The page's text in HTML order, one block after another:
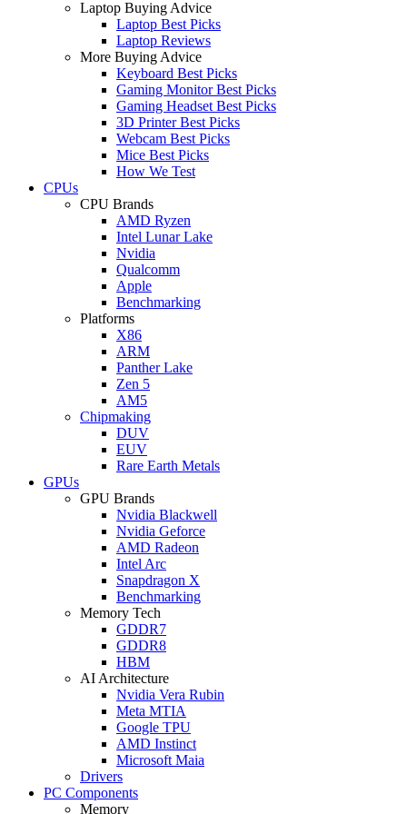
Laptop Buying Advice
Laptop Best Picks
Laptop Reviews
More Buying Advice
Keyboard Best Picks
Gaming Monitor Best Picks
Gaming Headset Best Picks
3D Printer Best Picks
Webcam Best Picks
Mice Best Picks
How We Test
CPUs
CPU Brands
AMD Ryzen
Intel Lunar Lake
Nvidia
Qualcomm
Apple
Benchmarking
Platforms
X86
ARM
Panther Lake
Zen 5
AM5
Chipmaking
DUV
EUV
Rare Earth Metals
GPUs
GPU Brands
Nvidia Blackwell
Nvidia Geforce
AMD Radeon
Intel Arc
Snapdragon X
Benchmarking
Memory Tech
GDDR7
GDDR8
HBM
AI Architecture
Nvidia Vera Rubin
Meta MTIA
Google TPU
AMD Instinct
Microsoft Maia
Drivers
PC Components
Memory